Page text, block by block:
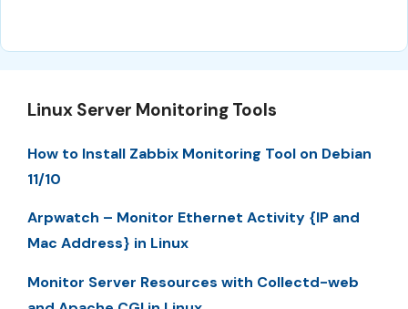
Linux Server Monitoring Tools
How to Install Zabbix Monitoring Tool on Debian
11/10
Arpwatch – Monitor Ethernet Activity {IP and
Mac Address} in Linux
Monitor Server Resources with Collectd-web